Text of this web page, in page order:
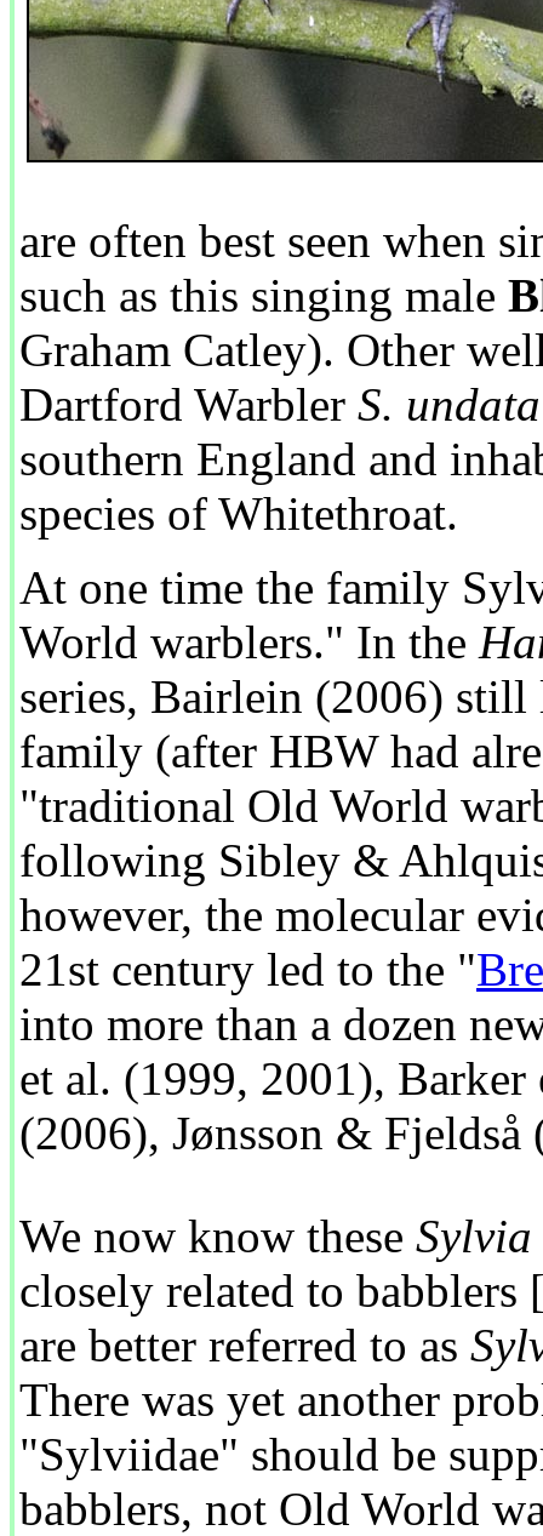
are often best seen when
such as this singing male
Graham Catley). Other
Dartford Warbler S. undata
southern England and
species of Whitethroat.
At one time the family
World warblers." In the
series, Bairlein (2006) still
family (after HBW had
"traditional Old World
following Sibley &
however, the molecular
21st century led to the "
into more than a dozen
et al. (1999, 2001),
(2006), Jønsson & Fjeldså
We now know these Sylvia
closely related to
are better referred to as
There was yet another
"Sylviidae" should be
babblers, not Old World